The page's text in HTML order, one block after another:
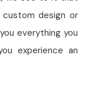
design or
everything you
experience an